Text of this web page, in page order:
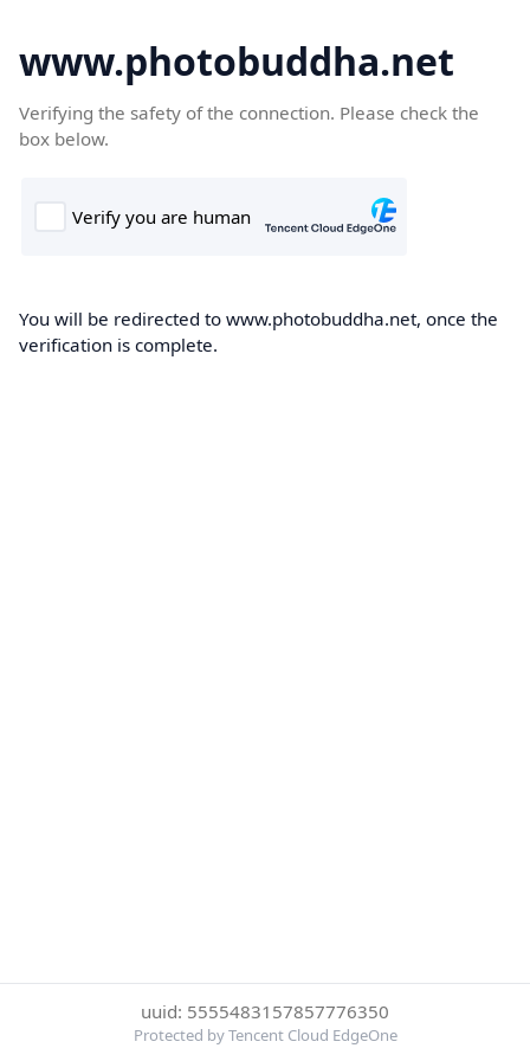
www.photobuddha.net
Verifying the safety of the connection. Please check the
box below.
You will be redirected to www.photobuddha.net, once the
verification is complete.
uuid: 5555483157857776350
Protected by Tencent Cloud EdgeOne